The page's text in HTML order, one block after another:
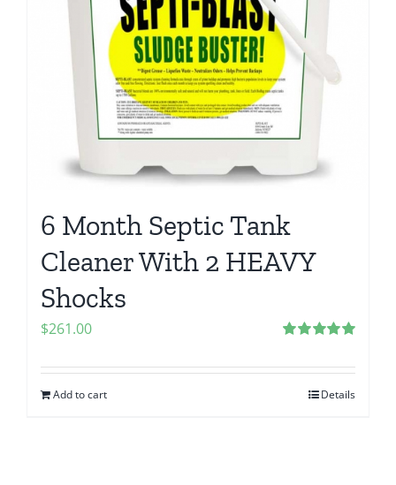
6 Month Septic Tank
Cleaner With 2 HEAVY
Shocks
out of 5
$261.00
Add to cart Details